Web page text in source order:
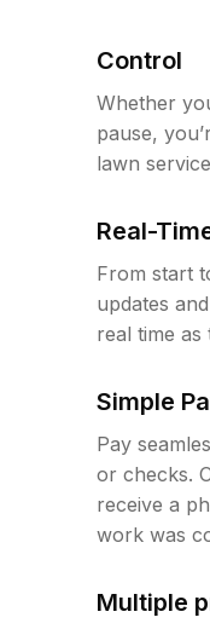
Control
Whether
pause,
lawn
Real-
From start
updates
real time
Simple
Pay
or checks.
receive a
work was
Multiple